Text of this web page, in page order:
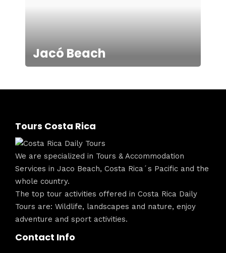
Jacó Beach
Tours Costa Rica
We are specialized in Tours & Accommodation
Services in Jaco Beach, Costa Rica´s Pacific and the
whole country.
The top tour activities offered in Costa Rica Daily
Tours are: Wildlife, landscapes and nature, enjoy
adventure and sport activities.
Contact Info